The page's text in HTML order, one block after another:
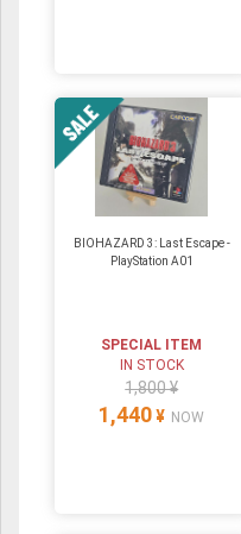
BIOHAZARD 3: Last Escape -
PlayStation A01
SPECIAL ITEM
IN STOCK
1,800 ¥
1,440 ¥ NOW